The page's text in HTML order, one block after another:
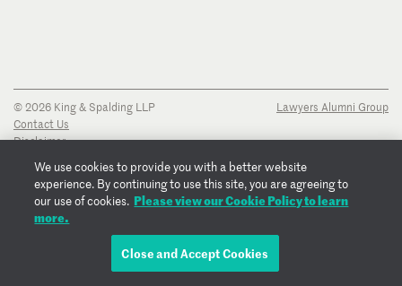
© 2026 King & Spalding LLP
Contact Us
Disclaimer
Transparency Disclosure
Cookie Policy
Copyright Notice
Regulatory Notices
Lawyers Alumni Group
We use cookies to provide you with a better website
experience. By continuing to use this site, you are agreeing to
our use of cookies. Please view our Cookie Policy to learn
more.
Close and Accept Cookies